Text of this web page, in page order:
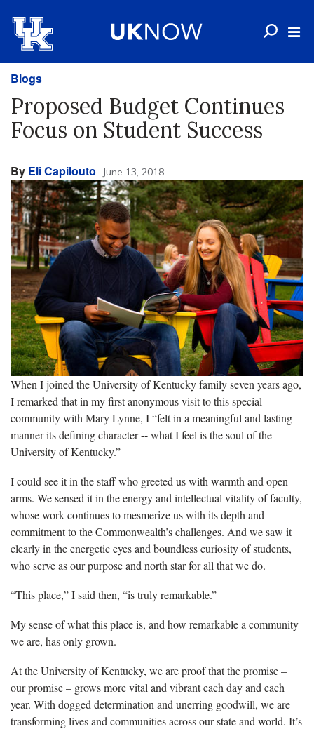
Blogs
Proposed Budget Continues
Focus on Student Success
By Eli Capilouto June 13, 2018
When I joined the University of Kentucky family seven years ago,
I remarked that in my first anonymous visit to this special
community with Mary Lynne, I “felt in a meaningful and lasting
manner its defining character -- what I feel is the soul of the
University of Kentucky.”
I could see it in the staff who greeted us with warmth and open
arms. We sensed it in the energy and intellectual vitality of faculty,
whose work continues to mesmerize us with its depth and
commitment to the Commonwealth’s challenges. And we saw it
clearly in the energetic eyes and boundless curiosity of students,
who serve as our purpose and north star for all that we do.
“This place,” I said then, “is truly remarkable.”
My sense of what this place is, and how remarkable a community
we are, has only grown.
At the University of Kentucky, we are proof that the promise –
our promise – grows more vital and vibrant each day and each
year. With dogged determination and unerring goodwill, we are
transforming lives and communities across our state and world. It’s